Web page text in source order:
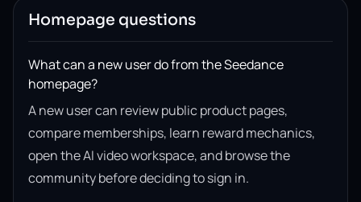
Homepage questions
What can a new user do from the Seedance
homepage?
A new user can review public product pages,
compare memberships, learn reward mechanics,
open the AI video workspace, and browse the
community before deciding to sign in.